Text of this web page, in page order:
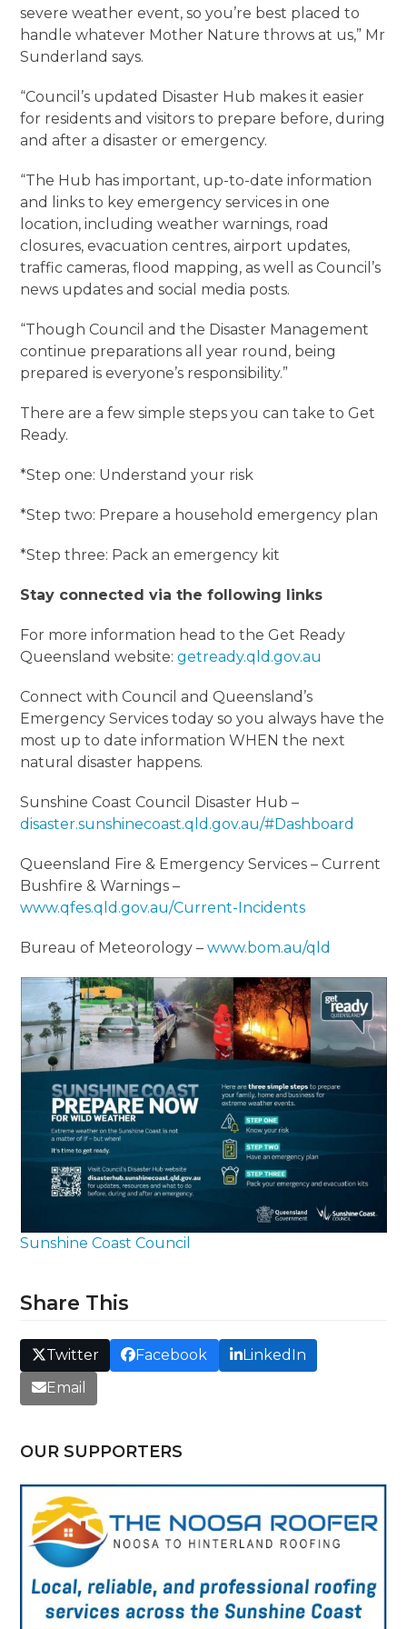
severe weather event, so you’re best placed to
handle whatever Mother Nature throws at us,” Mr
Sunderland says.
“Council’s updated Disaster Hub makes it easier
for residents and visitors to prepare before, during
and after a disaster or emergency.
“The Hub has important, up-to-date information
and links to key emergency services in one
location, including weather warnings, road
closures, evacuation centres, airport updates,
traffic cameras, flood mapping, as well as Council’s
news updates and social media posts.
“Though Council and the Disaster Management
continue preparations all year round, being
prepared is everyone’s responsibility.”
There are a few simple steps you can take to Get
Ready.
*Step one: Understand your risk
*Step two: Prepare a household emergency plan
*Step three: Pack an emergency kit
Stay connected via the following links
For more information head to the Get Ready
Queensland website:getready.qld.gov.au
Connect with Council and Queensland’s
Emergency Services today so you always have the
most up to date information WHEN the next
natural disaster happens.
Sunshine Coast Council Disaster Hub –
disaster.sunshinecoast.qld.gov.au/#Dashboard
Queensland Fire & Emergency Services – Current
Bushfire & Warnings –
www.qfes.qld.gov.au/Current-Incidents
Bureau of Meteorology –www.bom.au/qld
Sunshine Coast Council
Share This
Twitter Facebook
LinkedIn
Email
OUR SUPPORTERS